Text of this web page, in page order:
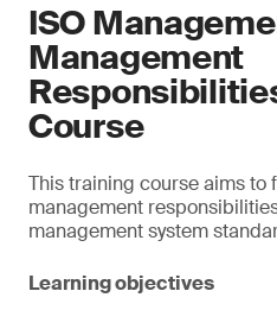
ISO
Management
Course
This training course aims to
management
management system
Learning objectives